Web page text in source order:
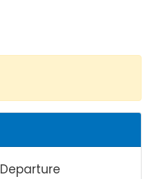
Departure